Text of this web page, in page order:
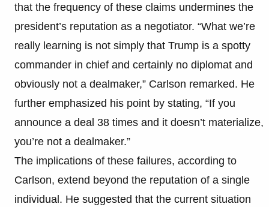
that the frequency of these claims undermines the
president’s reputation as a negotiator. “What we’re
really learning is not simply that Trump is a spotty
commander in chief and certainly no diplomat and
obviously not a dealmaker,” Carlson remarked. He
further emphasized his point by stating, “If you
announce a deal 38 times and it doesn’t materialize,
you’re not a dealmaker.”
The implications of these failures, according to
Carlson, extend beyond the reputation of a single
individual. He suggested that the current situation